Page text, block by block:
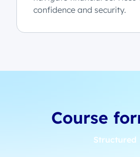
confidence and security.
Course
Structured